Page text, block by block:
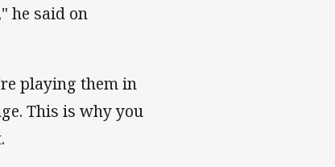
he said on
playing them in
This is why you